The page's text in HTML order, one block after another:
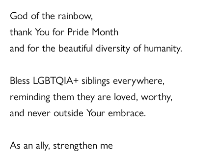
God of the rainbow,
thank You for Pride Month
and for the beautiful diversity of humanity.
Bless LGBTQIA+ siblings everywhere,
reminding them they are loved, worthy,
and never outside Your embrace.
As an ally, strengthen me